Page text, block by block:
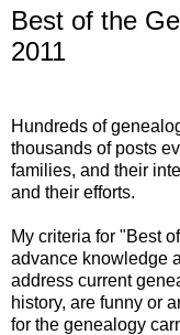
Best of the
2011
Hundreds of
thousands of posts
families, and their
and their efforts.
My criteria for "Best
advance knowledge
address current
history, are funny or
for the genealogy